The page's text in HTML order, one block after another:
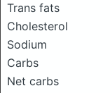
Trans fats
Cholesterol
Sodium
Carbs
Net carbs